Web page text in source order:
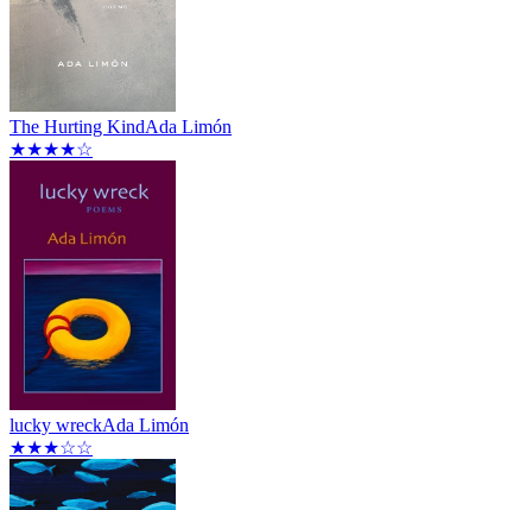
The Hurting KindAda Limón
★★★★☆
lucky wreckAda Limón
★★★☆☆